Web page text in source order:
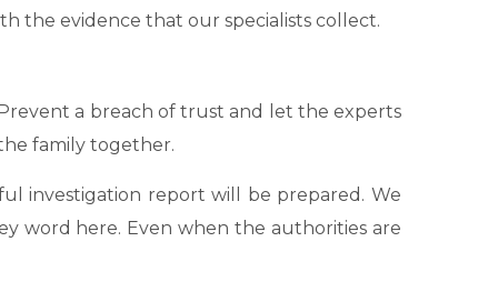
the evidence that our specialists collect.
a breach of trust and let the experts
family together.
investigation report will be prepared. We
word here. Even when the authorities are